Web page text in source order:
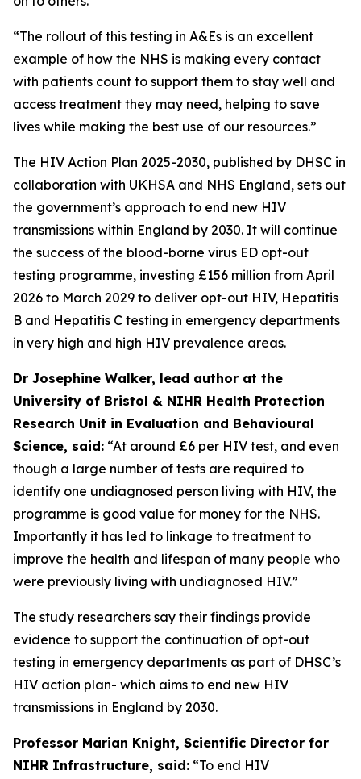
“The rollout of this testing in A&Es is an excellent
example of how the NHS is making every contact
with patients count to support them to stay well and
access treatment they may need, helping to save
lives while making the best use of our resources.”
The HIV Action Plan 2025-2030, published by DHSC in
collaboration with UKHSA and NHS England, sets out
the government’s approach to end new HIV
transmissions within England by 2030. It will continue
the success of the blood-borne virus ED opt-out
testing programme, investing £156 million from April
2026 to March 2029 to deliver opt-out HIV, Hepatitis
B and Hepatitis C testing in emergency departments
in very high and high HIV prevalence areas.
Dr Josephine Walker, lead author at the
University of Bristol & NIHR Health Protection
Research Unit in Evaluation and Behavioural
Science, said: “At around £6 per HIV test, and even
though a large number of tests are required to
identify one undiagnosed person living with HIV, the
programme is good value for money for the NHS.
Importantly it has led to linkage to treatment to
improve the health and lifespan of many people who
were previously living with undiagnosed HIV.”
The study researchers say their findings provide
evidence to support the continuation of opt-out
testing in emergency departments as part of DHSC’s
HIV action plan- which aims to end new HIV
transmissions in England by 2030.
Professor Marian Knight, Scientific Director for
NIHR Infrastructure, said: “To end HIV